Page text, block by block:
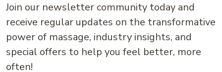
Join our newsletter community today and
receive regular updates on the transformative
power of massage, industry insights, and
special offers to help you feel better, more
often!